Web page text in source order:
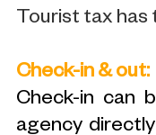
Tourist tax
Check-in & out:
Check-in can
agency